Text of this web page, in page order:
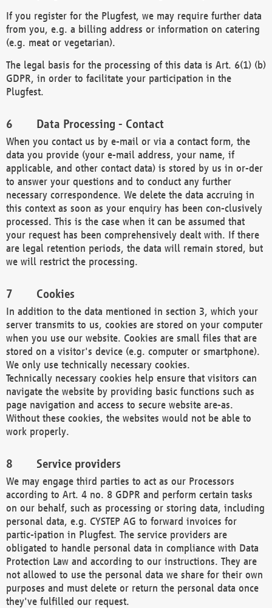
If you register for the Plugfest, we may require further data
from you, e.g. a billing address or information on catering
(e.g. meat or vegetarian).
The legal basis for the processing of this data is Art. 6(1) (b)
GDPR, in order to facilitate your participation in the
Plugfest.
Data Processing - Contact
When you contact us by e-mail or via a contact form, the
data you provide (your e-mail address, your name, if
applicable, and other contact data) is stored by us in or-der
to answer your questions and to conduct any further
necessary correspondence. We delete the data accruing in
this context as soon as your enquiry has been con-clusively
processed. This is the case when it can be assumed that
your request has been comprehensively dealt with. If there
are legal retention periods, the data will remain stored, but
we will restrict the processing.
Cookies
In addition to the data mentioned in section 3, which your
server transmits to us, cookies are stored on your computer
when you use our website. Cookies are small files that are
stored on a visitor's device (e.g. computer or smartphone).
We only use technically necessary cookies.
Technically necessary cookies help ensure that visitors can
navigate the website by providing basic functions such as
page navigation and access to secure website are-as.
Without these cookies, the websites would not be able to
work properly.
Service providers
We may engage third parties to act as our Processors
according to Art. 4 no. 8 GDPR and perform certain tasks
on our behalf, such as processing or storing data, including
personal data, e.g. CYSTEP AG to forward invoices for
partic-ipation in Plugfest. The service providers are
obligated to handle personal data in compliance with Data
Protection Law and according to our instructions. They are
not allowed to use the personal data we share for their own
purposes and must delete or return the personal data once
they've fulfilled our request.